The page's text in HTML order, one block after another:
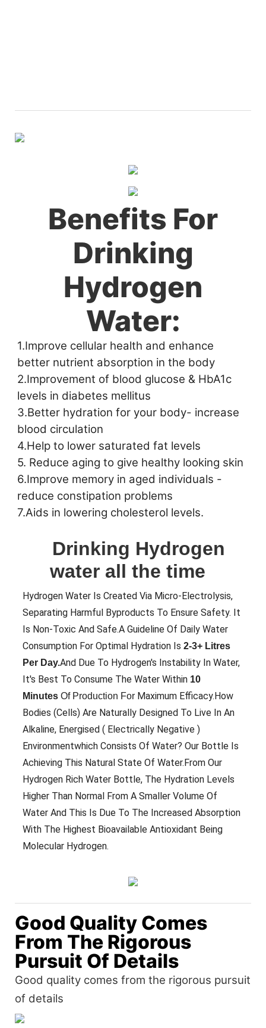
Benefits For
Drinking
Hydrogen
Water:
1.Improve cellular health and enhance
better nutrient absorption in the body
2.Improvement of blood glucose & HbA1c
levels in diabetes mellitus
3.Better hydration for your body- increase
blood circulation
4.Help to lower saturated fat levels
5. Reduce aging to give healthy looking skin
6.Improve memory in aged individuals -
reduce constipation problems
7.Aids in lowering cholesterol levels.
Drinking Hydrogen
water all the time
Hydrogen Water Is Created Via Micro-Electrolysis,
Separating Harmful Byproducts To Ensure Safety. It
Is Non-Toxic And Safe.A Guideline Of Daily Water
Consumption For Optimal Hydration Is2-3+ Litres
Per Day.And Due To Hydrogen's Instability In Water,
It's Best To Consume The Water Within 10
Minutes Of Production For Maximum Efficacy.How
Bodies (cells) Are Naturally Designed To Live In An
Alkaline, Energised ( Electrically Negative )
Environmentwhich Consists Of Water? Our Bottle Is
Achieving This Natural State Of Water.From Our
Hydrogen Rich Water Bottle, The Hydration Levels
Higher Than Normal From A Smaller Volume Of
Water And This Is Due To The Increased Absorption
With The Highest Bioavailable Antioxidant Being
Molecular Hydrogen.
Good Quality Comes
From The Rigorous
Pursuit Of Details
Good quality comes from the rigorous pursuit
of details